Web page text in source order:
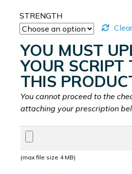
STRENGTH
Clear
YOU MUST
YOUR SCRIPT
THIS
You cannot proceed to the
attaching your prescription
(max file size 4 MB)